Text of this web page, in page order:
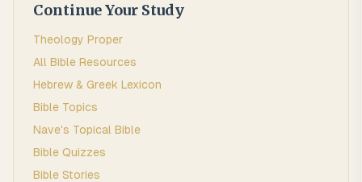
Continue Your Study
Theology Proper
All Bible Resources
Hebrew & Greek Lexicon
Bible Topics
Nave's Topical Bible
Bible Quizzes
Bible Stories